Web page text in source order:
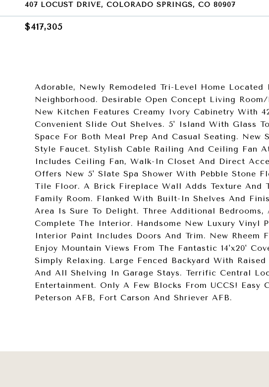
407 LOCUST DRIVE, COLORADO SPRINGS, CO 80907
$417,305
Adorable, Newly Remodeled Tri-Level Home
Neighborhood. Desirable Open Concept Living
New Kitchen Features Creamy Ivory Cabinetry With
Convenient Slide Out Shelves. 5' Island With Glass
Space For Both Meal Prep And Casual Seating. New
Style Faucet. Stylish Cable Railing And Ceiling Fan
Includes Ceiling Fan, Walk-In Closet And Direct
Offers New 5' Slate Spa Shower With Pebble Stone
Tile Floor. A Brick Fireplace Wall Adds Texture And
Family Room. Flanked With Built-In Shelves And
Area Is Sure To Delight. Three Additional Bedrooms,
Complete The Interior. Handsome New Luxury Vinyl
Interior Paint Includes Doors And Trim. New Rheem
Enjoy Mountain Views From The Fantastic 14'x20'
Simply Relaxing. Large Fenced Backyard With
And All Shelving In Garage Stays. Terrific Central
Entertainment. Only A Few Blocks From UCCS! Easy
Peterson AFB, Fort Carson And Shriever AFB.